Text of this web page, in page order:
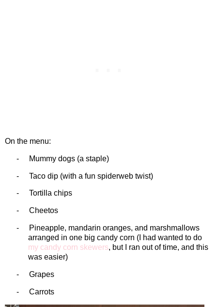
On the menu:
- Mummy dogs (a staple)
- Taco dip (with a fun spiderweb twist)
- Tortilla chips
- Cheetos
-
Pineapple, mandarin oranges, and marshmallows
arranged in one big candy corn (I had wanted to do
my candy corn skewers, but I ran out of time, and this
was easier)
- Grapes
- Carrots